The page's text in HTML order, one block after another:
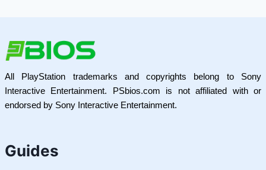
All PlayStation trademarks and copyrights belong to Sony
Interactive Entertainment. PSbios.com is not affiliated with or
endorsed by Sony Interactive Entertainment.
Guides